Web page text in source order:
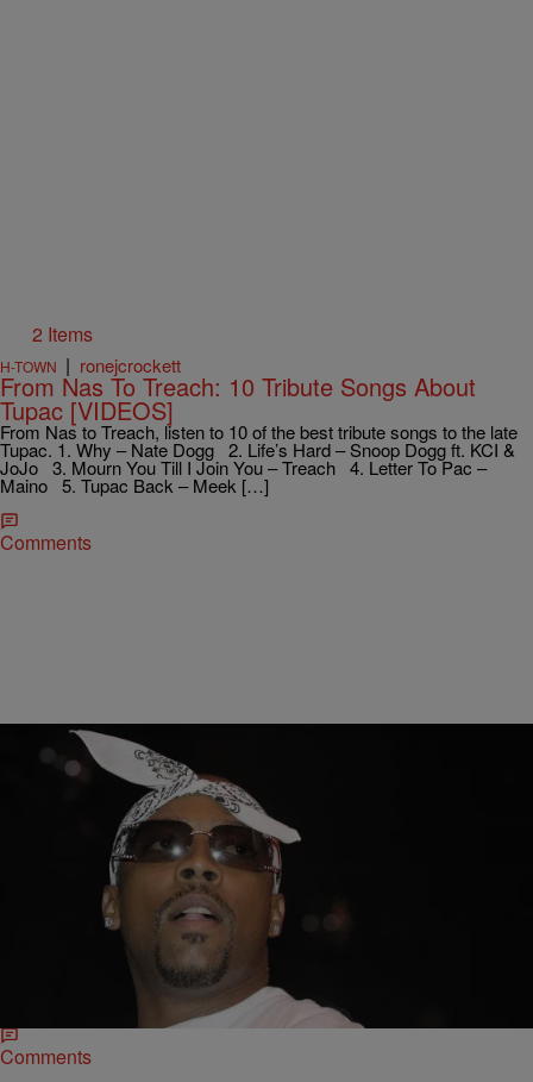
2 Items
H-TOWN | ronejcrockett
From Nas To Treach: 10 Tribute Songs About
Tupac [VIDEOS]
From Nas to Treach, listen to 10 of the best tribute songs to the late
Tupac. 1. Why – Nate Dogg 2. Life’s Hard – Snoop Dogg ft. KCI &
JoJo 3. Mourn You Till I Join You – Treach 4. Letter To Pac –
Maino 5. Tupac Back – Meek […]
Comments
ENTERTAINMENT NEWS|Ariel C. James
‘Unsung’ Tonight: Snoop Dogg Remembers Nate
Dogg, Hip-Hop’s Secret Ingredient
Rapper Nate Dogg passed away in 2011, but fans can still
treasure the man and his music in the upcoming episode of TV
One’s Unsung. Born Nathaniel…
Comments